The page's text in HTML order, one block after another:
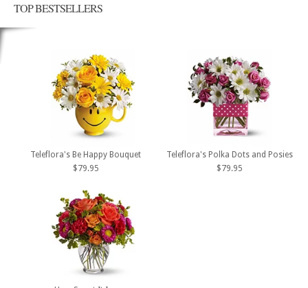
TOP BESTSELLERS
Teleflora's Be Happy Bouquet
$79.95
Teleflora's Polka Dots and Posies
$79.95